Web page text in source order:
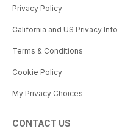
Privacy Policy
California and US Privacy Info
Terms & Conditions
Cookie Policy
My Privacy Choices
CONTACT US